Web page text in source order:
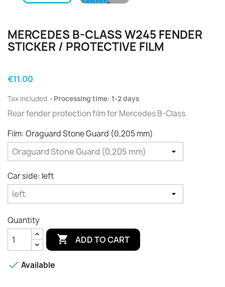
MERCEDES B-CLASS W245 FENDER
STICKER / PROTECTIVE FILM
€11.00
Tax included Processing time: 1-2 days
Rear fender protection film for Mercedes B-Class.
Film: Oraguard Stone Guard (0,205 mm)
Car side: left
Quantity
 ADD TO CART
 Available